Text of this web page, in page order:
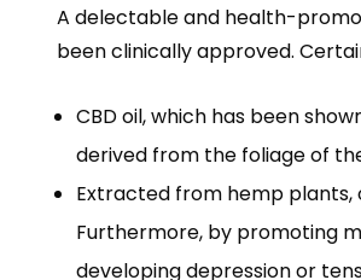
A delectable and health-
been clinically approved.
CBD oil, which has been
derived from the foliage of
Extracted from hemp plants,
Furthermore, by promoting
developing depression or